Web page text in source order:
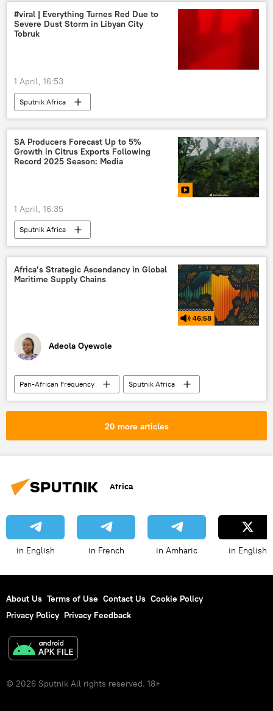
#viral | Everything Turnes Red Due to
Severe Dust Storm in Libyan City
Tobruk
1 April, 16:53
Sputnik Africa
SA Producers Forecast Up to 5%
Growth in Citrus Exports Following
Record 2025 Season: Media
1 April, 16:35
Sputnik Africa
Africa’s Strategic Ascendancy in Global
Maritime Supply Chains
46:58
Adeola Oyewole
Pan-African Frequency
Sputnik Africa
Africa
Podcasts
Strait of Hormuz
Middle East
oil
gas
energy
Pan-Africanism
sovereignty
20 more articles
Africa
in English in French in Amharic in English
About Us Terms of Use Contact Us Cookie Policy
Privacy Policy Privacy Feedback
© 2026 Sputnik All rights reserved. 18+